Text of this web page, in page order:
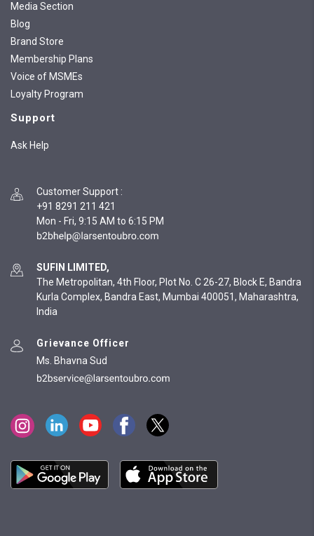
Media Section
Blog
Brand Store
Membership Plans
Voice of MSMEs
Loyalty Program
Support
Ask Help
Customer Support :
+91 8291 211 421
Mon - Fri, 9:15 AM to 6:15 PM
SUFIN LIMITED,
The Metropolitan, 4th Floor, Plot No. C 26-27, Block E, Bandra
Kurla Complex, Bandra East, Mumbai 400051, Maharashtra,
India
Grievance Officer
Ms. Bhavna Sud